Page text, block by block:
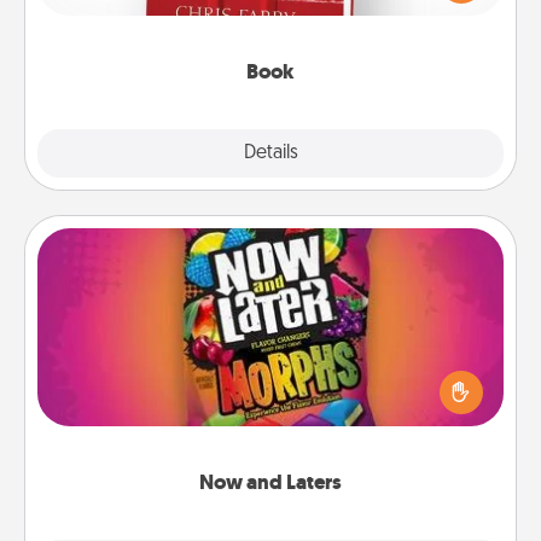
Book
Details
time. This shows that you’re choosing to be with
Now and Laters
Now and Laters
Hide Now and Laters® around the house for your
spouse to discover. Every time one is found, he or
she wins a 60-second hug or kiss NOW, plus 60
seconds toward a massage or another activity